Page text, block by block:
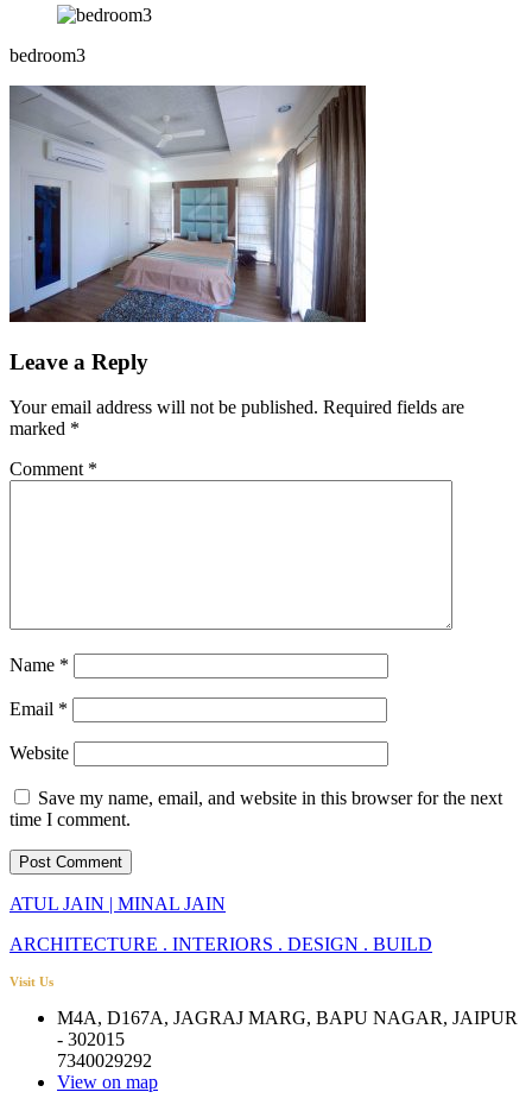
bedroom3
Leave a Reply
Your email address will not be published. Required fields are
marked *
Comment *
Name *
Email *
Website
Save my name, email, and website in this browser for the next
time I comment.
ATUL JAIN | MINAL JAIN
ARCHITECTURE . INTERIORS . DESIGN . BUILD
Visit Us
M4A, D167A, JAGRAJ MARG, BAPU NAGAR, JAIPUR
- 302015
7340029292
View on map